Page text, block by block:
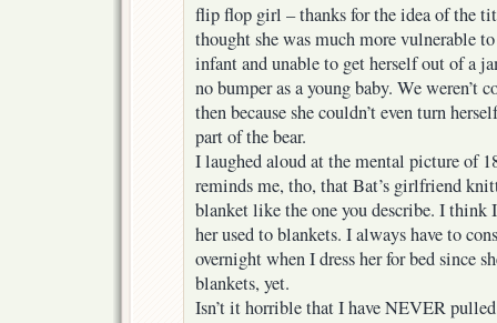
flip flop girl – thanks for the idea of the
thought she was much more vulnerable
infant and unable to get herself out of a
no bumper as a young baby. We weren’t
then because she couldn’t even turn
part of the bear.
I laughed aloud at the mental picture of
reminds me, tho, that Bat’s girlfriend
blanket like the one you describe. I think
her used to blankets. I always have to
overnight when I dress her for bed since
blankets, yet.
Isn’t it horrible that I have NEVER